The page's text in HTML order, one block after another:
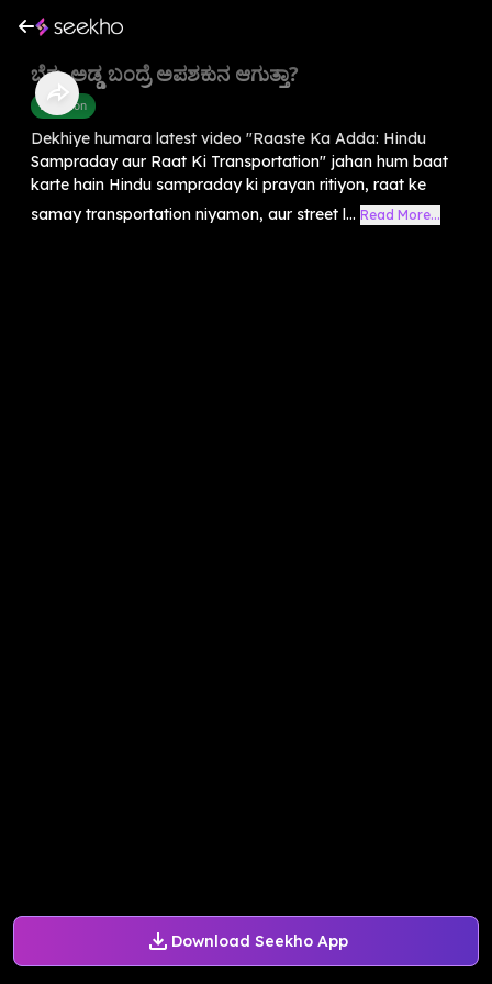
Download Seekho App
ಬೆಕ್ಕು ಅಡ್ಡ ಬಂದ್ರೆ ಅಪಶಕುನ ಆಗುತ್ತಾ?
Devotion
Dekhiye humara latest video "Raaste Ka Adda: Hindu
Sampraday aur Raat Ki Transportation" jahan hum baat
karte hain Hindu sampraday ki prayan ritiyon, raat ke
samay transportation niyamon, aur street l... Read More...